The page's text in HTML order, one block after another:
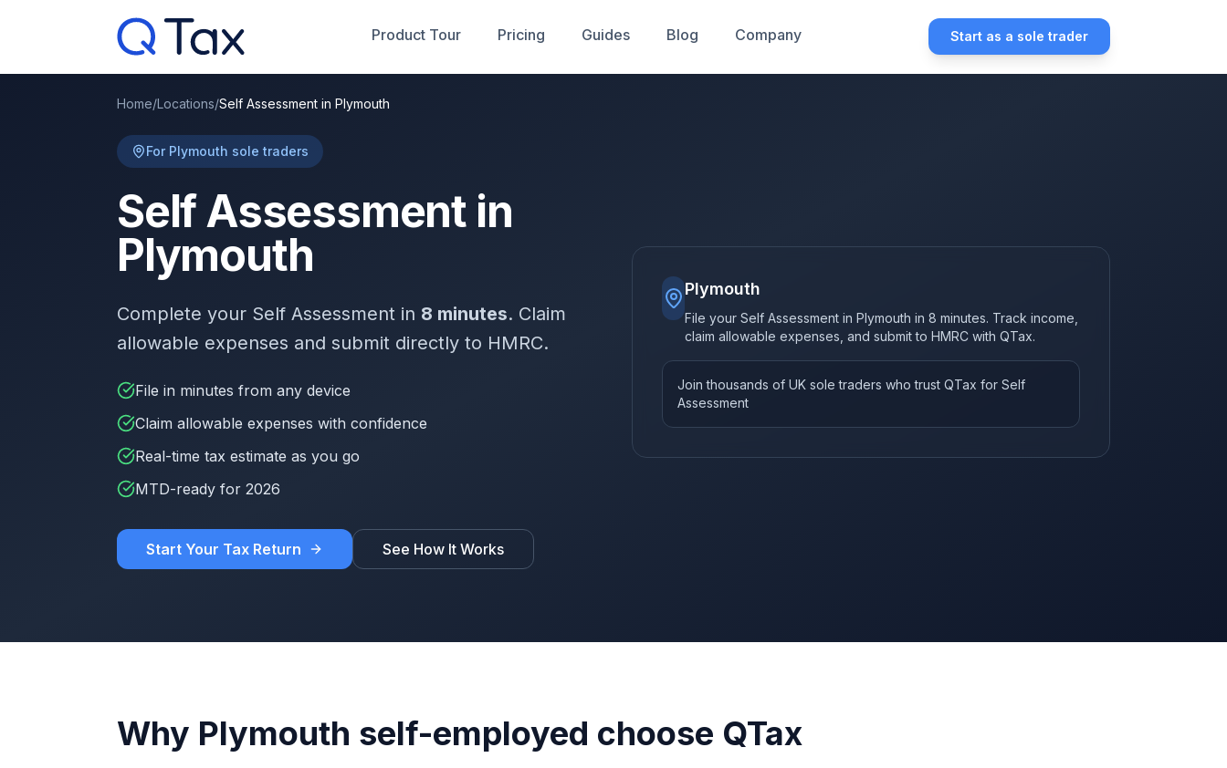
Product Tour Pricing Guides Blog Company Start as a sole trader
Home/Locations/Self Assessment in Plymouth
For Plymouth sole traders
Self Assessment in
Plymouth
Complete your Self Assessment in 8 minutes. Claim
allowable expenses and submit directly to HMRC.
File in minutes from any device
Claim allowable expenses with confidence
Real-time tax estimate as you go
MTD-ready for 2026
Start Your Tax Return See How It Works
Plymouth
File your Self Assessment in Plymouth in 8 minutes. Track income,
claim allowable expenses, and submit to HMRC with QTax.
Join thousands of UK sole traders who trust QTax for Self
Assessment
Why Plymouth self-employed choose QTax